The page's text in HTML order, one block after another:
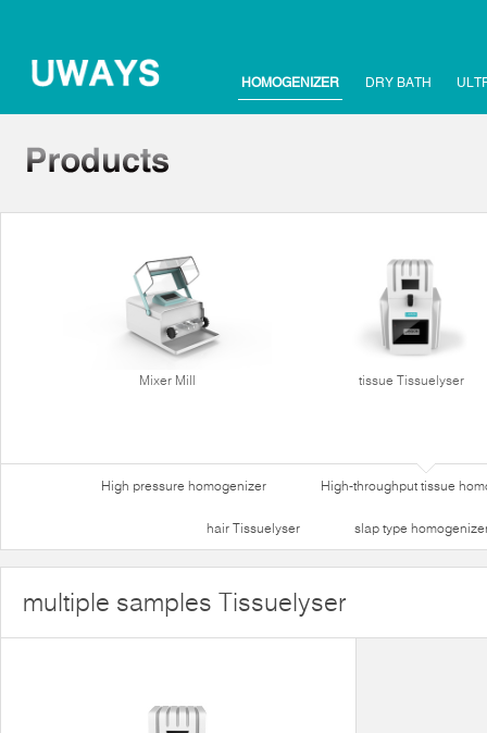
HOMOGENIZER DRY BATH
Mixer Mill tissue Tissuelyser
High pressure homogenizer High-throughput tissue
hair Tissuelyser slap type
multiple samples Tissuelyser